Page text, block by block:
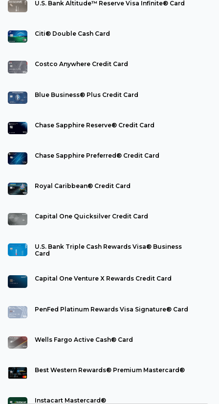
U.S. Bank Altitude™ Reserve Visa Infinite® Card
Citi® Double Cash Card
Costco Anywhere Credit Card
Blue Business® Plus Credit Card
Chase Sapphire Reserve® Credit Card
Chase Sapphire Preferred® Credit Card
Royal Caribbean® Credit Card
Capital One Quicksilver Credit Card
U.S. Bank Triple Cash Rewards Visa® Business
Card
Capital One Venture X Rewards Credit Card
PenFed Platinum Rewards Visa Signature® Card
Wells Fargo Active Cash® Card
Best Western Rewards® Premium Mastercard®
Instacart Mastercard®